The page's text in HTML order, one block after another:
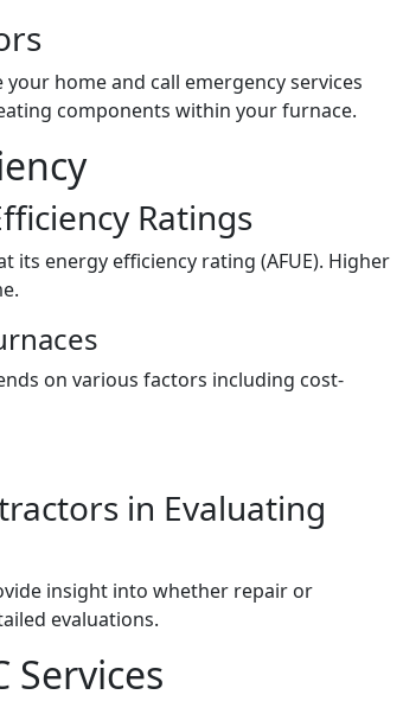
home and call emergency services
components within your furnace.
Ratings
its energy efficiency rating (AFUE). Higher
on various factors including cost-
in Evaluating
insight into whether repair or
evaluations.
Services